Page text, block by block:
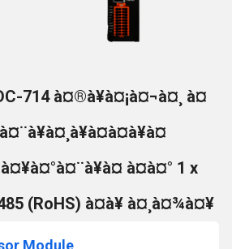
714 à¤®à¥à¤¡à¤¬à¤¸ à¤
à¤à¤° 1 x
(RoHS) à¤à¥ à¤¸à¤¾à¤¥
Module